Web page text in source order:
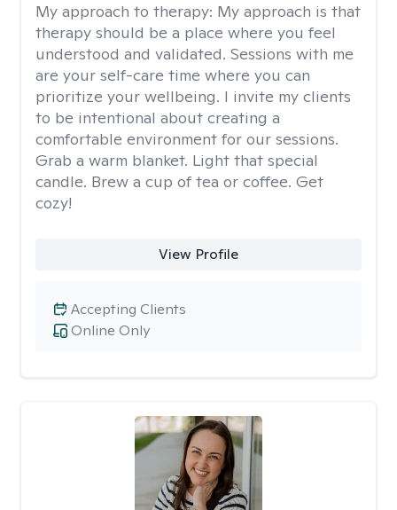
My approach to therapy: My approach is that
therapy should be a place where you feel
understood and validated. Sessions with me
are your self-care time where you can
prioritize your wellbeing. I invite my clients
to be intentional about creating a
comfortable environment for our sessions.
Grab a warm blanket. Light that special
candle. Brew a cup of tea or coffee. Get
cozy!
View Profile
Online Only
Accepting Clients